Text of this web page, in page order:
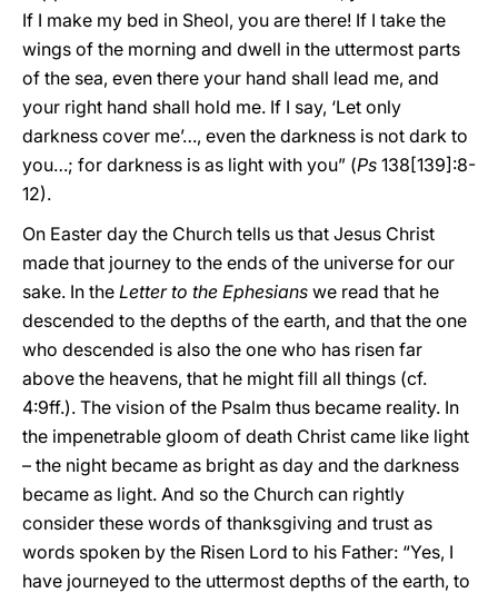
If I make my bed in Sheol, you are there! If I take the
wings of the morning and dwell in the uttermost parts
of the sea, even there your hand shall lead me, and
your right hand shall hold me. If I say, ‘Let only
darkness cover me’…, even the darkness is not dark to
you…; for darkness is as light with you” (Ps 138[139]:8-
12).
On Easter day the Church tells us that Jesus Christ
made that journey to the ends of the universe for our
sake. In the Letter to the Ephesians we read that he
descended to the depths of the earth, and that the one
who descended is also the one who has risen far
above the heavens, that he might fill all things (cf.
4:9ff.). The vision of the Psalm thus became reality. In
the impenetrable gloom of death Christ came like light
– the night became as bright as day and the darkness
became as light. And so the Church can rightly
consider these words of thanksgiving and trust as
words spoken by the Risen Lord to his Father: “Yes, I
have journeyed to the uttermost depths of the earth, to